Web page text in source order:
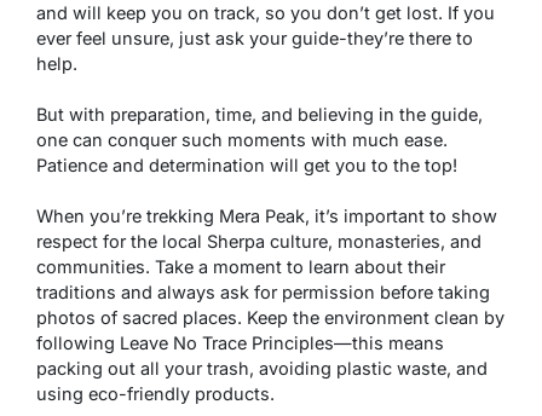
and will keep you on track, so you don’t get lost. If you
ever feel unsure, just ask your guide-they’re there to
help.
But with preparation, time, and believing in the guide,
one can conquer such moments with much ease.
Patience and determination will get you to the top!
When you’re trekking Mera Peak, it’s important to show
respect for the local Sherpa culture, monasteries, and
communities. Take a moment to learn about their
traditions and always ask for permission before taking
photos of sacred places. Keep the environment clean by
following Leave No Trace Principles—this means
packing out all your trash, avoiding plastic waste, and
using eco-friendly products.